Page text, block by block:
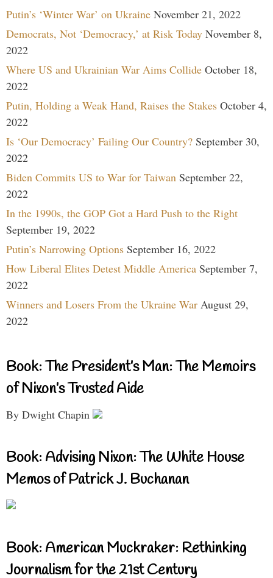
Putin’s ‘Winter War’ on Ukraine November 21, 2022
Democrats, Not ‘Democracy,’ at Risk Today November 8,
2022
Where US and Ukrainian War Aims Collide October 18,
2022
Putin, Holding a Weak Hand, Raises the Stakes October 4,
2022
Is ‘Our Democracy’ Failing Our Country? September 30,
2022
Biden Commits US to War for Taiwan September 22,
2022
In the 1990s, the GOP Got a Hard Push to the Right
September 19, 2022
Putin’s Narrowing Options September 16, 2022
How Liberal Elites Detest Middle America September 7,
2022
Winners and Losers From the Ukraine War August 29,
2022
Book: The President’s Man: The Memoirs
of Nixon’s Trusted Aide
By Dwight Chapin
Book: Advising Nixon: The White House
Memos of Patrick J. Buchanan
Book: American Muckraker: Rethinking
Journalism for the 21st Century